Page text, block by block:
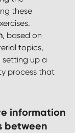
these
, based on
topics,
setting up a
process that
information
between